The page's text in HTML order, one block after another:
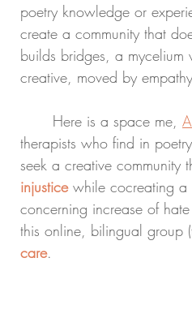
poetry knowledge or
create a community that
builds bridges, a mycelium
creative, moved by
	Here is a space me,
therapists who find in
seek a creative community
injustice while cocreating a
concerning increase of
this online, bilingual group
care.